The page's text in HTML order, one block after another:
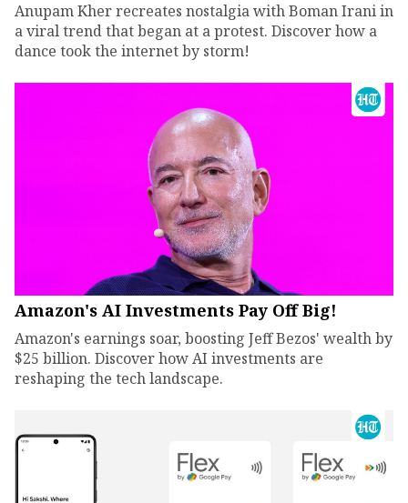
Anupam Kher recreates nostalgia with Boman Irani in
a viral trend that began at a protest. Discover how a
dance took the internet by storm!
Amazon's AI Investments Pay Off Big!
Amazon's earnings soar, boosting Jeff Bezos' wealth by
$25 billion. Discover how AI investments are
reshaping the tech landscape.